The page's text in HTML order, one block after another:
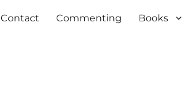
Contact Commenting Books